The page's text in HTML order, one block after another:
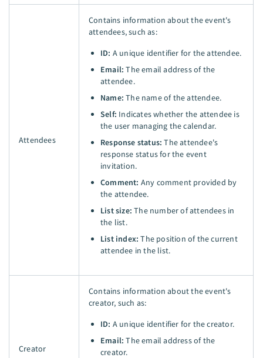
Attendees
Contains information about the event's
attendees, such as:
ID: A unique identifier for the attendee.
Email: The email address of the
attendee.
Name: The name of the attendee.
Self: Indicates whether the attendee is
the user managing the calendar.
Response status: The attendee's
response status for the event
invitation.
Comment: Any comment provided by
the attendee.
List size: The number of attendees in
the list.
List index: The position of the current
attendee in the list.
Creator
Contains information about the event's
creator, such as:
ID: A unique identifier for the creator.
Email: The email address of the
creator.